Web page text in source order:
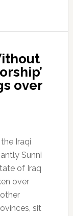
over
Iraqi
Sunni
of Iraq
over
sit